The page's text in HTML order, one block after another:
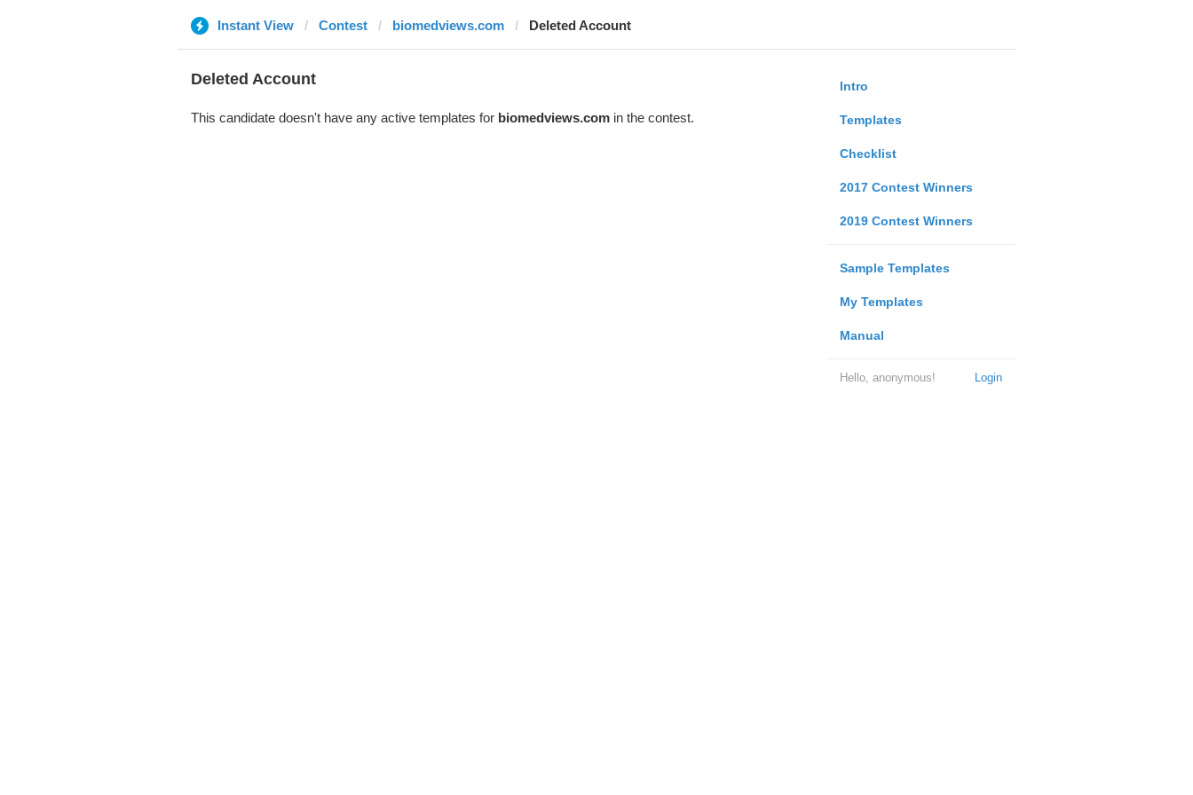
Instant View Contest biomedviews.com Deleted Account
Intro
Templates
Checklist
2017 Contest Winners
2019 Contest Winners
Sample Templates
My Templates
Manual
Login
Hello, anonymous!
Deleted Account
This candidate doesn't have any active templates for biomedviews.comin the contest.